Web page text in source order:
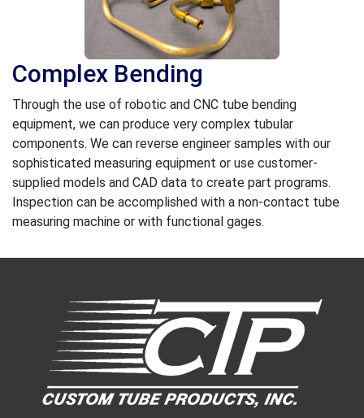
Complex Bending
Through the use of robotic and CNC tube bending
equipment, we can produce very complex tubular
components. We can reverse engineer samples with our
sophisticated measuring equipment or use customer-
supplied models and CAD data to create part programs.
Inspection can be accomplished with a non-contact tube
measuring machine or with functional gages.